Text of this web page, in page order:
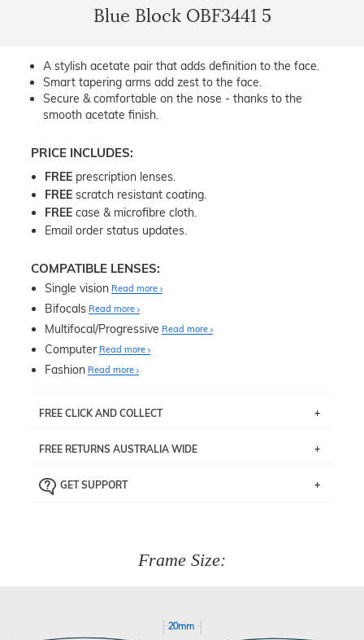
Blue Block OBF3441 5
A stylish acetate pair that adds definition to the face.
Smart tapering arms add zest to the face.
Secure & comfortable on the nose - thanks to the
smooth acetate finish.
PRICE INCLUDES:
FREE prescription lenses.
FREE scratch resistant coating.
FREE case & microfibre cloth.
Email order status updates.
COMPATIBLE LENSES:
Single vision Read more
Bifocals Read more
Multifocal/Progressive Read more
Computer Read more
Fashion Read more
FREE CLICK AND COLLECT
pick up your item instore within 3 business days. Note
the ‘72 Hours Dispatch’
Just proceed to the checkout and select that option.
FREE RETURNS AUSTRALIA WIDE
the item back to us using a free returns label. You have
GET SUPPORT
Frame Size:
20mm